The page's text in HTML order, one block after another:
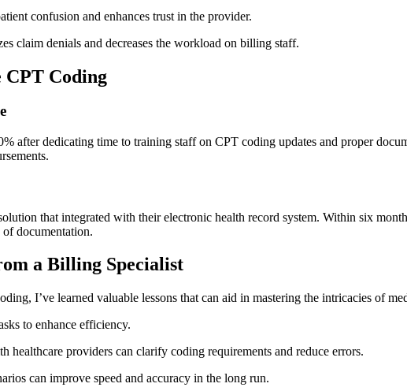
confusion and enhances trust in the provider.
claim denials and decreases ⁢the workload on billing staff.
⁤CPT Coding
after dedicating time​ to‌ training staff on CPT coding updates and proper
‍that integrated with their⁤ electronic health‌ record​ system. Within six
documentation.
a Billing Specialist
I’ve learned valuable lessons that can⁤ aid in mastering the intricacies​ of​
to ⁤enhance efficiency.
healthcare providers can clarify coding requirements ‌and reduce errors.
can⁣ improve speed and accuracy⁢ in the long ⁣run.